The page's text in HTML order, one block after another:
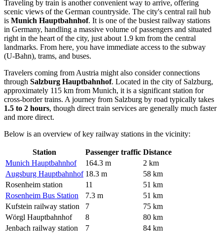
Traveling by train is another convenient way to arrive, offering
scenic views of the German countryside. The city's central rail hub
is Munich Hauptbahnhof. It is one of the busiest railway stations
in Germany, handling a massive volume of passengers and situated
right in the heart of the city, just about 1.9 km from the central
landmarks. From here, you have immediate access to the subway
(U-Bahn), trams, and buses.
Travelers coming from Austria might also consider connections
through Salzburg Hauptbahnhof. Located in the city of Salzburg,
approximately 115 km from Munich, it is a significant station for
cross-border trains. A journey from Salzburg by road typically takes
1.5 to 2 hours, though direct train services are generally much faster
and more direct.
Below is an overview of key railway stations in the vicinity:
Station Passenger traffic Distance
Munich Hauptbahnhof
164.3 m
2 km
Augsburg Hauptbahnhof 18.3 m
58 km
Rosenheim station
11
51 km
Rosenheim Bus Station
7.3 m
51 km
Kufstein railway station
7
75 km
Wörgl Hauptbahnhof
8
80 km
Jenbach railway station
7 84 km